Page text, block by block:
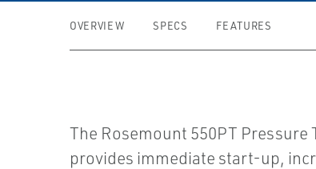
OVERVIEW SPECS FEATURES
The Rosemount 550PT
provides immediate start-up,